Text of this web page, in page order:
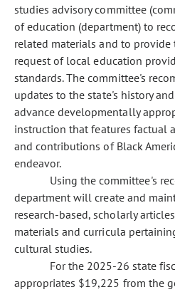
studies advisory committee
of education (department) to
related materials and to provide
request of local education
standards. The committee's
updates to the state's history
advance developmentally
instruction that features factual
and contributions of Black
endeavor.
Using the committee's
department will create and
research-based, scholarly
materials and curricula
cultural studies.
For the 2025-26 state
appropriates $19,225 from the